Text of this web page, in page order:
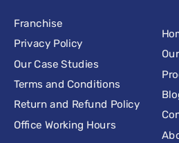
Franchise
Privacy Policy
Our Case Studies
Terms and Conditions
Return and Refund Policy
Office Working Hours